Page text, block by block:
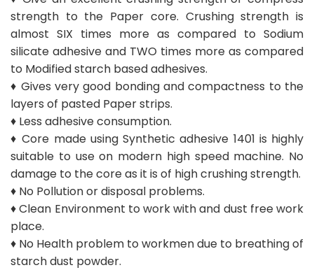
strength to the Paper core. Crushing strength is
almost SIX times more as compared to Sodium
silicate adhesive and TWO times more as compared
to Modified starch based adhesives.
♦ Gives very good bonding and compactness to the
layers of pasted Paper strips.
♦ Less adhesive consumption.
♦ Core made using Synthetic adhesive 1401 is highly
suitable to use on modern high speed machine. No
damage to the core as it is of high crushing strength.
♦ No Pollution or disposal problems.
♦ Clean Environment to work with and dust free work
place.
♦ No Health problem to workmen due to breathing of
starch dust powder.